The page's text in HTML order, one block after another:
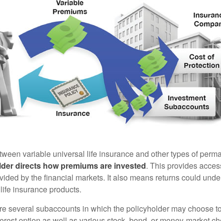
variable universal life insurance and other types of
directs how premiums are invested. This provides
by the financial markets. It also means returns could
insurance products.
several subaccounts in which the policyholder may choose